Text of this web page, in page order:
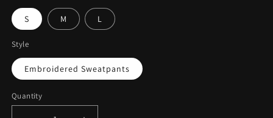
S M L
Style
Embroidered Sweatpants
Quantity